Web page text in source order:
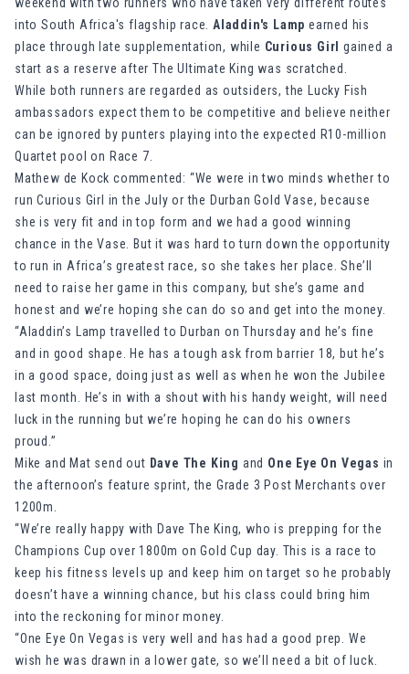
weekend with two runners who have taken very different routes
into South Africa's flagship race.Aladdin's Lamp earned his
place through late supplementation, while Curious Girl gained a
start as a reserve after The Ultimate King was scratched.
While both runners are regarded as outsiders, the Lucky Fish
ambassadors expect them to be competitive and believe neither
can be ignored by punters playing into the expected R10-million
Quartet pool on Race 7.
Mathew de Kock commented: “We were in two minds whether to
run Curious Girl in the July or the Durban Gold Vase, because
she is very fit and in top form and we had a good winning
chance in the Vase. But it was hard to turn down the opportunity
to run in Africa’s greatest race, so she takes her place. She’ll
need to raise her game in this company, but she’s game and
honest and we’re hoping she can do so and get into the money.
“Aladdin’s Lamp travelled to Durban on Thursday and he’s fine
and in good shape. He has a tough ask from barrier 18, but he’s
in a good space, doing just as well as when he won the Jubilee
last month. He’s in with a shout with his handy weight, will need
luck in the running but we’re hoping he can do his owners
proud.”
Mike and Mat send out Dave The King and One Eye On Vegas in
the afternoon’s feature sprint, the Grade 3 Post Merchants over
1200m.
“We’re really happy with Dave The King, who is prepping for the
Champions Cup over 1800m on Gold Cup day. This is a race to
keep his fitness levels up and keep him on target so he probably
doesn’t have a winning chance, but his class could bring him
into the reckoning for minor money.
“One Eye On Vegas is very well and has had a good prep. We
wish he was drawn in a lower gate, so we’ll need a bit of luck.